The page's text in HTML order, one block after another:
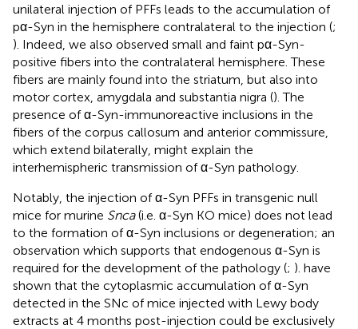
unilateral injection of PFFs leads to the accumulation of
pα-Syn in the hemisphere contralateral to the injection (;
). Indeed, we also observed small and faint pα-Syn-
positive fibers into the contralateral hemisphere. These
fibers are mainly found into the striatum, but also into
motor cortex, amygdala and substantia nigra (). The
presence of α-Syn-immunoreactive inclusions in the
fibers of the corpus callosum and anterior commissure,
which extend bilaterally, might explain the
interhemispheric transmission of α-Syn pathology.
Notably, the injection of α-Syn PFFs in transgenic null
mice for murine Snca(i.e. α-Syn KO mice) does not lead
to the formation of α-Syn inclusions or degeneration; an
observation which supports that endogenous α-Syn is
required for the development of the pathology (; ). have
shown that the cytoplasmic accumulation of α-Syn
detected in the SNc of mice injected with Lewy body
extracts at 4 months post-injection could be exclusively